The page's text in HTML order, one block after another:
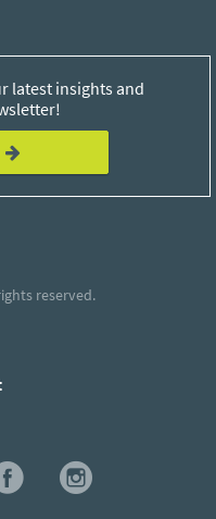
latest insights and
reserved.